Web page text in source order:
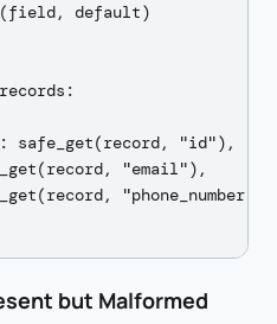
default)
safe_get(record, "id"),
"email"),
but Malformed